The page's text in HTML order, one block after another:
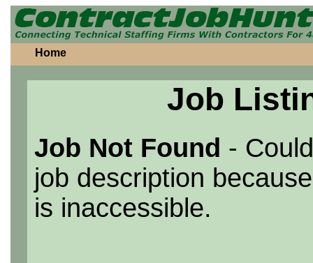
Home
Job
Job Not Found -
job description
is inaccessible.